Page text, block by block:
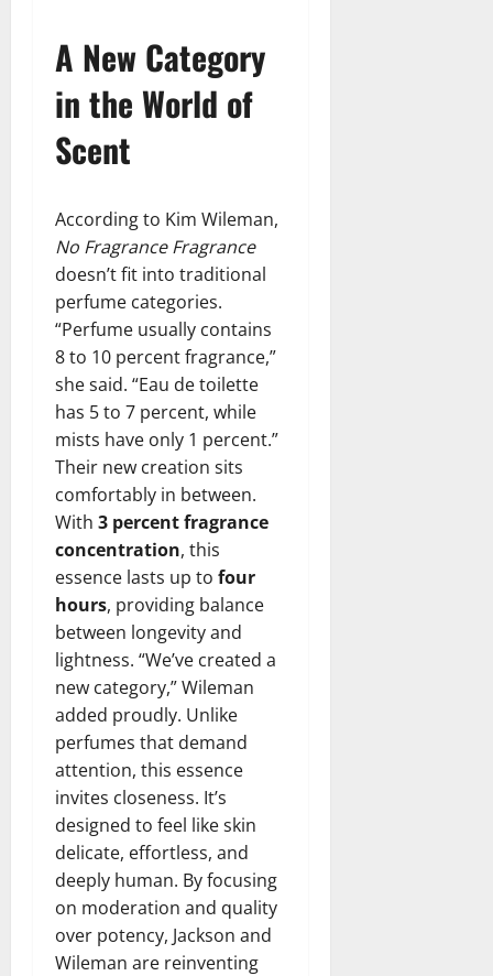
A New Category
in the World of
Scent
According to Kim Wileman,
No Fragrance Fragrance
doesn’t fit into traditional
perfume categories.
“Perfume usually contains
8 to 10 percent fragrance,”
she said. “Eau de toilette
has 5 to 7 percent, while
mists have only 1 percent.”
Their new creation sits
comfortably in between.
With 3 percent fragrance
concentration, this
essence lasts up to four
hours, providing balance
between longevity and
lightness. “We’ve created a
new category,” Wileman
added proudly. Unlike
perfumes that demand
attention, this essence
invites closeness. It’s
designed to feel like skin
delicate, effortless, and
deeply human. By focusing
on moderation and quality
over potency, Jackson and
Wileman are reinventing